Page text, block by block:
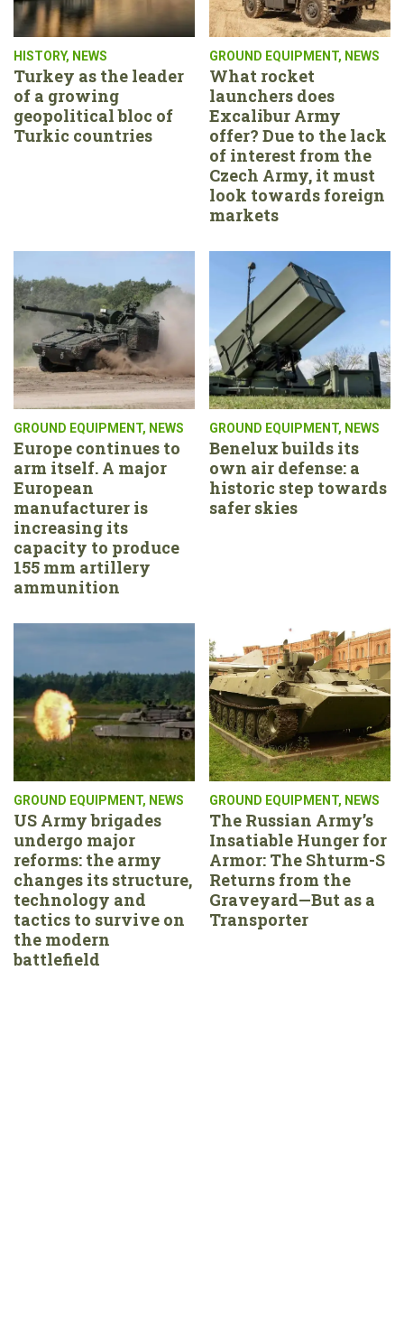
HISTORY, NEWS
Turkey as the leader
of a growing
geopolitical bloc of
Turkic countries
GROUND EQUIPMENT, NEWS
What rocket
launchers does
Excalibur Army
offer? Due to the lack
of interest from the
Czech Army, it must
look towards foreign
markets
GROUND EQUIPMENT, NEWS
Europe continues to
arm itself. A major
European
manufacturer is
increasing its
capacity to produce
155 mm artillery
ammunition
GROUND EQUIPMENT, NEWS
Benelux builds its
own air defense: a
historic step towards
safer skies
GROUND EQUIPMENT, NEWS
US Army brigades
undergo major
reforms: the army
changes its structure,
technology and
tactics to survive on
the modern
battlefield
GROUND EQUIPMENT, NEWS
The Russian Army’s
Insatiable Hunger for
Armor: The Shturm-S
Returns from the
Graveyard—But as a
Transporter